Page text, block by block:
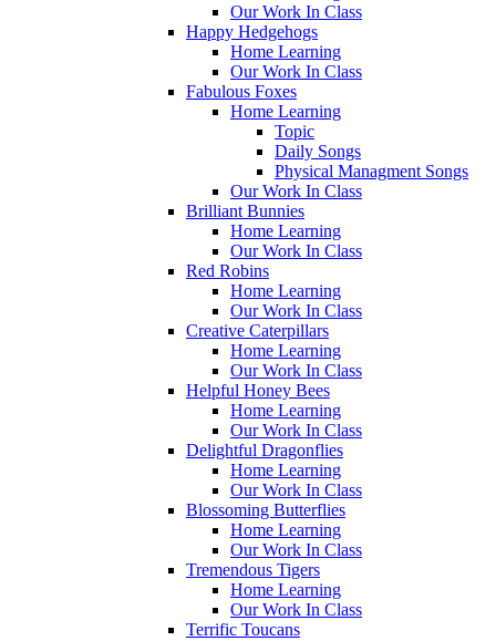
Our Work In Class
Happy Hedgehogs
Home Learning
Our Work In Class
Fabulous Foxes
Home Learning
Topic
Daily Songs
Physical Managment Songs
Our Work In Class
Brilliant Bunnies
Home Learning
Our Work In Class
Red Robins
Home Learning
Our Work In Class
Creative Caterpillars
Home Learning
Our Work In Class
Helpful Honey Bees
Home Learning
Our Work In Class
Delightful Dragonflies
Home Learning
Our Work In Class
Blossoming Butterflies
Home Learning
Our Work In Class
Tremendous Tigers
Home Learning
Our Work In Class
Terrific Toucans